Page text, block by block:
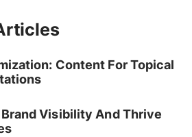
Content For Topical
Visibility And Thrive